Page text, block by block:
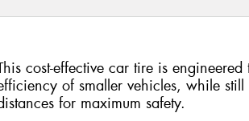
cost-effective car tire is
of smaller vehicles, while
for maximum safety.